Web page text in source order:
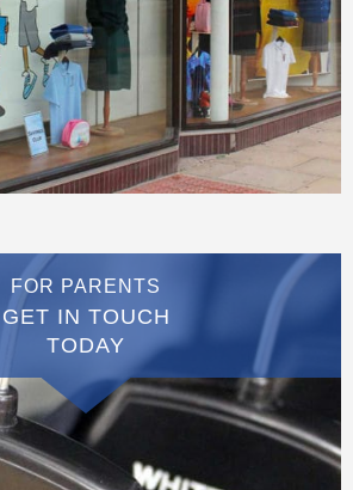
FOR PARENTS
GET IN TOUCH
TODAY